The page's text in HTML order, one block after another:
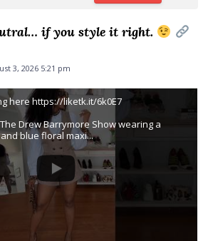
if you style it right.
3, 2026 5:21 pm
here https://liketk.it/6k0E7
Drew Barrymore Show wearing a
blue floral maxi...